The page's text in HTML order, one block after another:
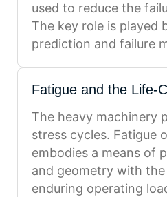
used to reduce the
The key role is played
prediction and failure
Fatigue and the Life-
The heavy machinery
stress cycles. Fatigue
embodies a means of
and geometry with
enduring operating